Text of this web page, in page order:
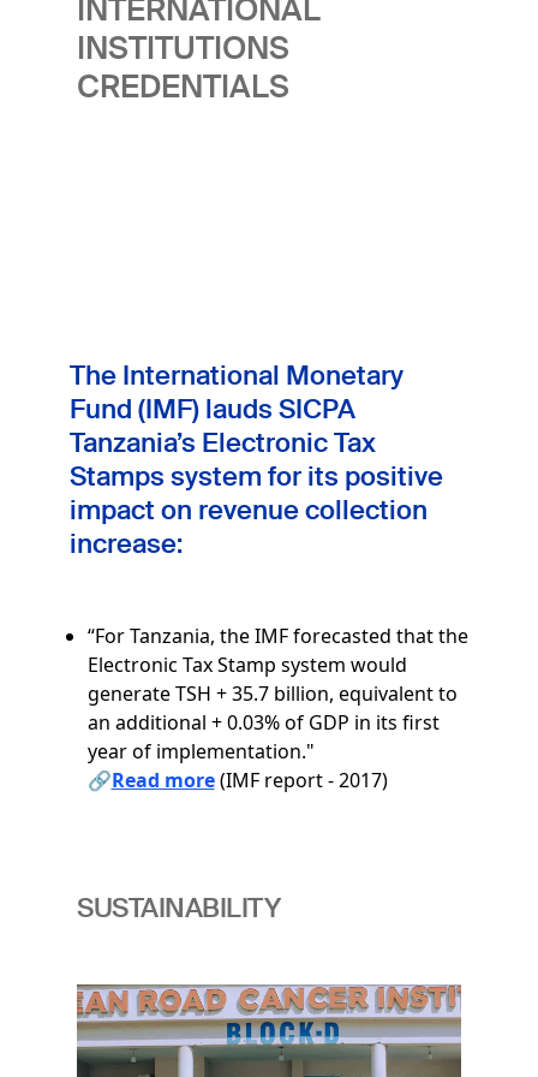
health and strengthen market integrity.
INTERNATIONAL
INSTITUTIONS
CREDENTIALS
The International Monetary
Fund (IMF) lauds SICPA
Tanzania’s Electronic Tax
Stamps system for its positive
impact on revenue collection
increase:
“For Tanzania, the IMF forecasted that the
Electronic Tax Stamp system would
generate TSH + 35.7 billion, equivalent to
an additional + 0.03% of GDP in its first
year of implementation."
🔗Read more (IMF report - 2017)
SUSTAINABILITY
Image